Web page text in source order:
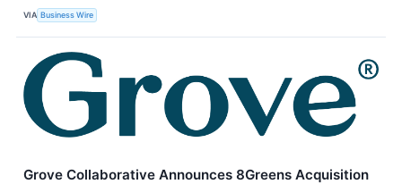
VIA Business Wire
Grove Collaborative Announces 8Greens Acquisition